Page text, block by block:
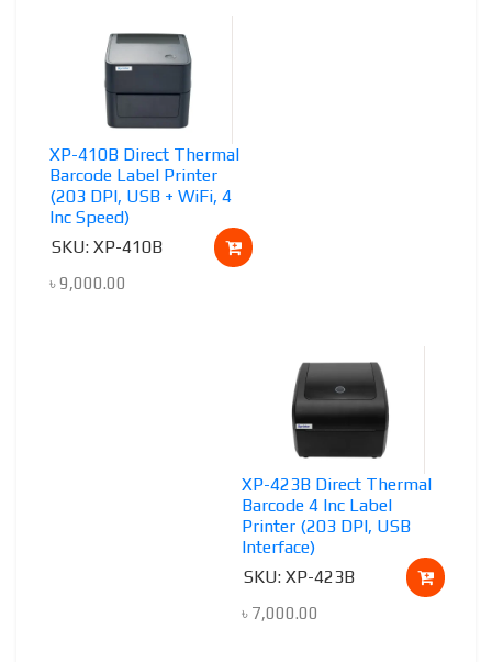
XP-410B Direct Thermal
Barcode Label Printer
(203 DPI, USB + WiFi, 4
Inc Speed)
৳9,000.00
SKU: XP-410B
XP-423B Direct Thermal
Barcode 4 Inc Label
Printer (203 DPI, USB
Interface)
৳ 7,000.00
SKU: XP-423B